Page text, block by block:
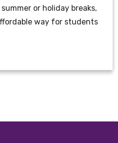
or holiday breaks,
way for students